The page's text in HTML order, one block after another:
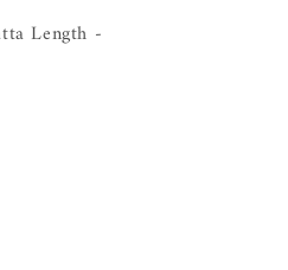
Length -